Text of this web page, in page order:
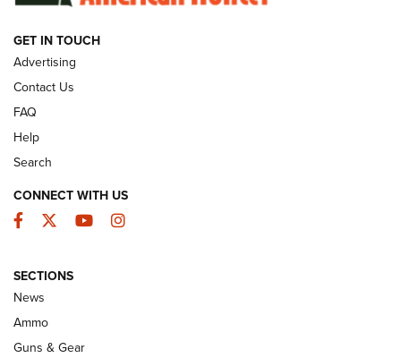
GUNS & GEAR
Celebrating 75 Years: The History and
Enduring Importance of CCI Ammunition |
An Official Journal Of The NRA
GET IN TOUCH
Advertising
Contact Us
FAQ
Help
Search
CONNECT WITH US
Facebook
TwitterYouTubeInstagram
SECTIONS
News
Ammo
Guns & Gear